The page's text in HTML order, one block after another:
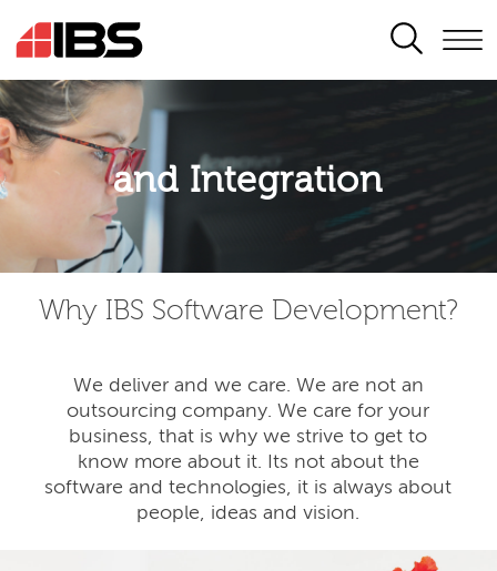
SEARCH
Application modernisation
and Integration
Developing for the digital era
Why IBS Software Development?
We deliver and we care. We are not an
outsourcing company. We care for your
business, that is why we strive to get to
know more about it. Its not about the
software and technologies, it is always about
people, ideas and vision.